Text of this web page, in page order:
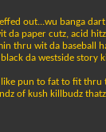
out...wu banga
da paper cutz, acid
thru wit da baseball
da westside story
like pun to fat to fit thru
of kush killbudz